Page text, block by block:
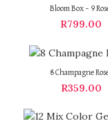
Bloom Box – 9
R799.00
8 Champagne
R359.00